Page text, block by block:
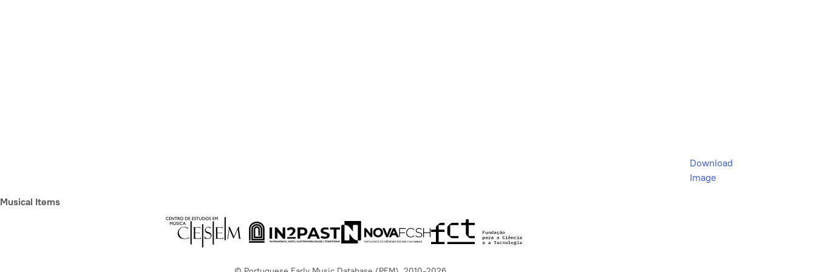
Download
Image
Musical Items